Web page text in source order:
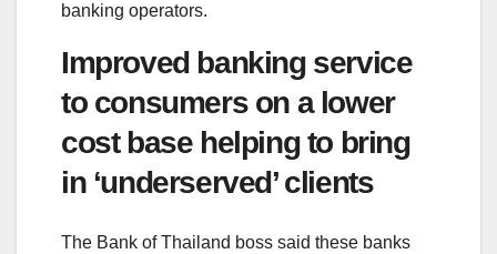
banking operators.
Improved banking service
to consumers on a lower
cost base helping to bring
in ‘underserved’ clients
The Bank of Thailand boss said these banks